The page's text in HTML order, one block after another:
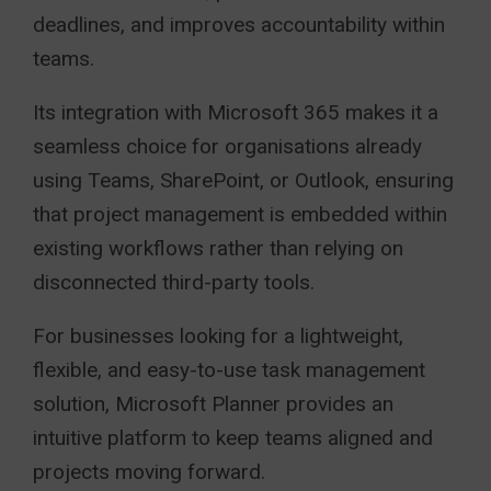
deadlines, and improves accountability within
teams.
Its integration with Microsoft 365 makes it a
seamless choice for organisations already
using Teams, SharePoint, or Outlook, ensuring
that project management is embedded within
existing workflows rather than relying on
disconnected third-party tools.
For businesses looking for a lightweight,
flexible, and easy-to-use task management
solution, Microsoft Planner provides an
intuitive platform to keep teams aligned and
projects moving forward.